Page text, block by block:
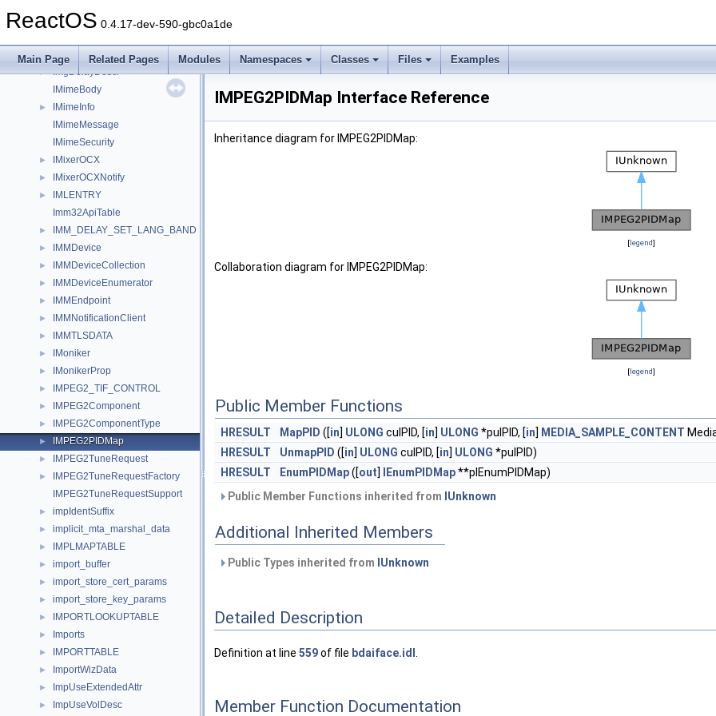
ReactOS 0.4.17-dev-590-gbc0a1de
Main Page Related Pages Modules Namespaces Classes Files Examples
► IMFTopologyNode
► IMFVideoMediaType
► ImgDelayDescr
IMimeBody
►
IMimeInfo
IMimeMessage
IMimeSecurity
► IMixerOCX
► IMixerOCXNotify
►
IMLENTRY
Imm32ApiTable
► IMM_DELAY_SET_LANG_BAND
► IMMDevice
► IMMDeviceCollection
► IMMDeviceEnumerator
► IMMEndpoint
► IMMNotificationClient
► IMMTLSDATA
► IMoniker
► IMonikerProp
► IMPEG2_TIF_CONTROL
► IMPEG2Component
► IMPEG2ComponentType
► IMPEG2PIDMap
► IMPEG2TuneRequest
►
IMPEG2TuneRequestFactory
IMPEG2TuneRequestSupport
► impIdentSuffix
► implicit_mta_marshal_data
► IMPLMAPTABLE
► import_buffer
► import_store_cert_params
► import_store_key_params
► IMPORTLOOKUPTABLE
► Imports
► IMPORTTABLE
► ImportWizData
► ImpUseExtendedAttr
► ImpUseVolDesc
IMPEG2PIDMap Interface Reference
Inheritance diagram for IMPEG2PIDMap:
[legend]
Collaboration diagram for IMPEG2PIDMap:
[legend]
Public Member Functions
HRESULT MapPID ([in] ULONG culPID, [in] ULONG *pulPID, [in] MEDIA_SAMPLE_CONTENT
HRESULT
UnmapPID ([in] ULONG culPID, [in] ULONG *pulPID)
HRESULT
EnumPIDMap([out] IEnumPIDMap**pIEnumPIDMap)
Public Member Functions inherited from IUnknown
Additional Inherited Members
Public Types inherited from IUnknown
Detailed Description
Definition at line 559of file bdaiface.idl
Member Function Documentation